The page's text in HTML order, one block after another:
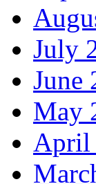
July
June
May
April